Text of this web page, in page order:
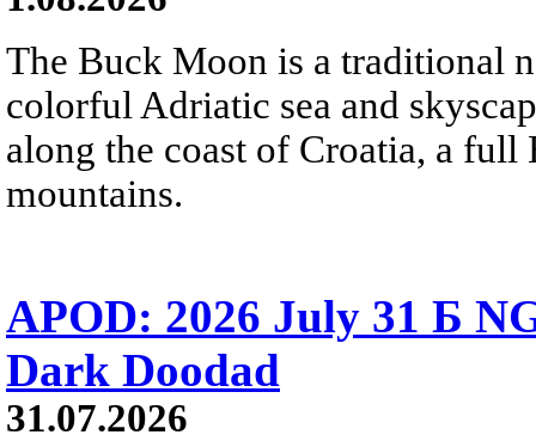
The Buck Moon is a traditional
colorful Adriatic sea and
along the coast of Croatia, a
mountains.
APOD: 2026 July 31 Б
Dark Doodad
31.07.2026